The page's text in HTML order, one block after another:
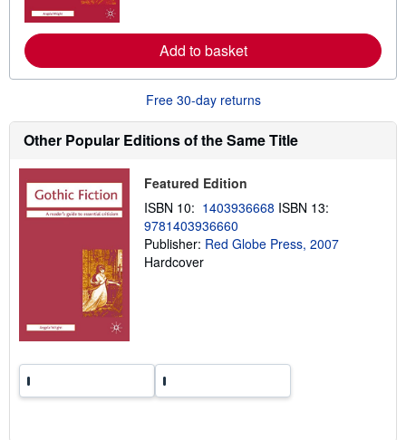
e
a
b
t
i
i
g
t
Add to basket
Free 30-day returns
Other Popular Editions of the Same Title
Featured Edition
ISBN 10: 1403936668 ISBN 13:
9781403936660
Publisher: Red Globe Press, 2007
Hardcover